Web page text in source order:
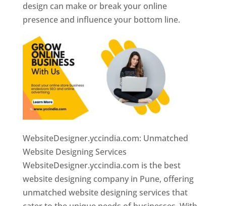
design can make or break your online
presence and influence your bottom line.
WebsiteDesigner.yccindia.com: Unmatched
Website Designing Services
WebsiteDesigner.yccindia.com is the best
website designing company in Pune, offering
unmatched website designing services that